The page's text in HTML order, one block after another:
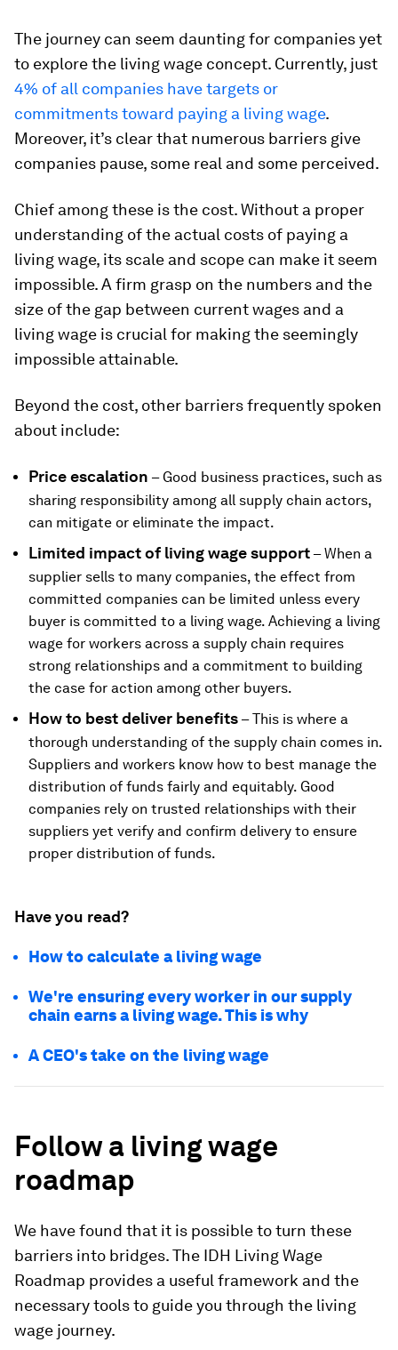
The journey can seem daunting for companies yet
to explore the living wage concept. Currently, just
4% of all companies have targets or
commitments toward paying a living wage.
Moreover, it’s clear that numerous barriers give
companies pause, some real and some perceived.
Chief among these is the cost. Without a proper
understanding of the actual costs of paying a
living wage, its scale and scope can make it seem
impossible. A firm grasp on the numbers and the
size of the gap between current wages and a
living wage is crucial for making the seemingly
impossible attainable.
Beyond the cost, other barriers frequently spoken
about include:
Price escalation – Good business practices, such as
sharing responsibility among all supply chain actors,
can mitigate or eliminate the impact.
Limited impact of living wage support – When a
supplier sells to many companies, the effect from
committed companies can be limited unless every
buyer is committed to a living wage. Achieving a living
wage for workers across a supply chain requires
strong relationships and a commitment to building
the case for action among other buyers.
How to best deliver benefits – This is where a
thorough understanding of the supply chain comes in.
Suppliers and workers know how to best manage the
distribution of funds fairly and equitably. Good
companies rely on trusted relationships with their
suppliers yet verify and confirm delivery to ensure
proper distribution of funds.
Have you read?
How to calculate a living wage
We're ensuring every worker in our supply
chain earns a living wage. This is why
A CEO's take on the living wage
Follow a living wage
roadmap
We have found that it is possible to turn these
barriers into bridges. The IDH Living Wage
Roadmap provides a useful framework and the
necessary tools to guide you through the living
wage journey.